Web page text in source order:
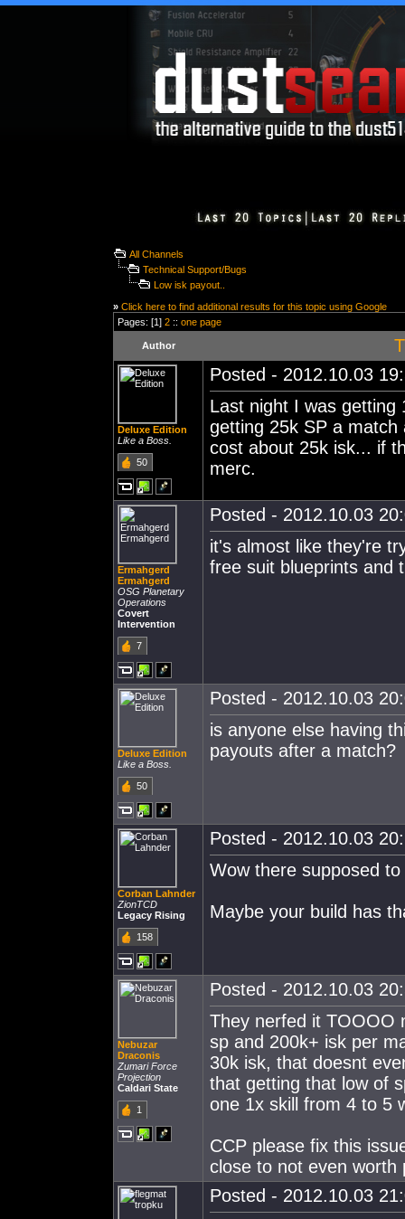
All Channels
Technical Support/Bugs
Low isk payout..
» Click here to find additional results for this topic using Google
Pages: [1] 2 :: one page
Author
Deluxe Edition
Like a Boss.
50
Posted - 2012.10.03
Last night I was getting
getting 25k SP a
cost about 25k isk... if
merc.
Ermahgerd
Ermahgerd
OSG Planetary
Operations
Covert
Intervention
7
Posted - 2012.10.03
it's almost like they're
free suit blueprints and
Deluxe Edition
Like a Boss.
50
Posted - 2012.10.03
is anyone else having
payouts after a match?
Corban Lahnder
ZionTCD
Legacy Rising
158
Posted - 2012.10.03
Wow there supposed
Maybe your build has
Nebuzar
Draconis
Zumari Force
Projection
Caldari State
1
Posted - 2012.10.03
They nerfed it TOOOO
sp and 200k+ isk per
30k isk, that doesnt
that getting that low of
one 1x skill from 4 to 5
CCP please fix this
close to not even worth
Posted - 2012.10.03